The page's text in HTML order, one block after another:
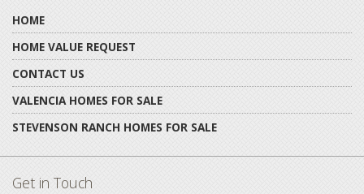
HOME
HOME VALUE REQUEST
CONTACT US
VALENCIA HOMES FOR SALE
STEVENSON RANCH HOMES FOR SALE
Get in Touch